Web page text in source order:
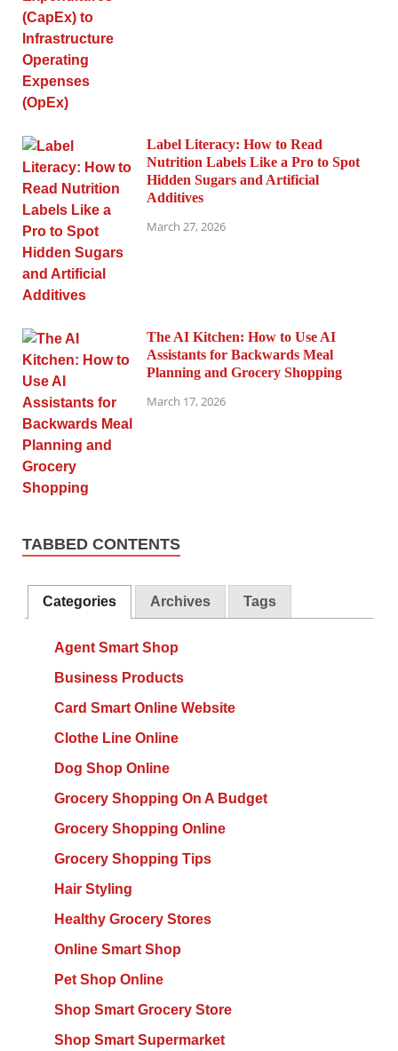
Label Literacy: How to Read
Nutrition Labels Like a Pro to Spot
Hidden Sugars and Artificial
Additives
March 27, 2026
The AI Kitchen: How to Use AI
Assistants for Backwards Meal
Planning and Grocery Shopping
March 17, 2026
TABBED CONTENTS
Categories Archives Tags
Agent Smart Shop
Business Products
Card Smart Online Website
Clothe Line Online
Dog Shop Online
Grocery Shopping On A Budget
Grocery Shopping Online
Grocery Shopping Tips
Hair Styling
Healthy Grocery Stores
Online Smart Shop
Pet Shop Online
Shop Smart Grocery Store
Shop Smart Supermarket